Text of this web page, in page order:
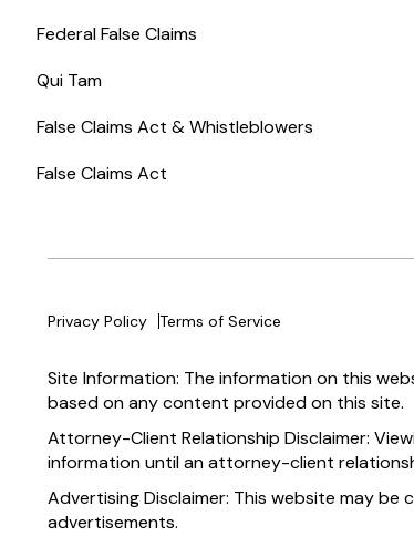
Federal False Claims
Qui Tam
False Claims Act & Whistleblowers
False Claims Act
Privacy Policy Terms of Service
Site Information: The information on this
based on any content provided on this site.
Attorney-Client Relationship Disclaimer:
information until an attorney-client
Advertising Disclaimer: This website may
advertisements.